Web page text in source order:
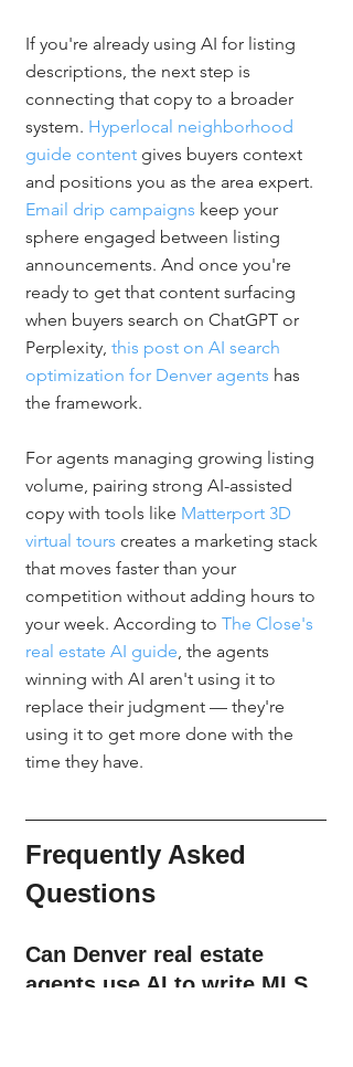
If you're already using AI for listing
descriptions, the next step is
connecting that copy to a broader
system. Hyperlocal neighborhood
guide content gives buyers context
and positions you as the area expert.
Email drip campaigns keep your
sphere engaged between listing
announcements. And once you're
ready to get that content surfacing
when buyers search on ChatGPT or
Perplexity, this post on AI search
optimization for Denver agents has
the framework.
For agents managing growing listing
volume, pairing strong AI-assisted
copy with tools like Matterport 3D
virtual tours creates a marketing stack
that moves faster than your
competition without adding hours to
your week. According to The Close's
real estate AI guide, the agents
winning with AI aren't using it to
replace their judgment — they're
using it to get more done with the
time they have.
Frequently Asked
Questions
Can Denver real estate
agents use AI to write MLS